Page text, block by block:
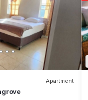
Philip
. These
listed below.
We
accuracy
Apartment